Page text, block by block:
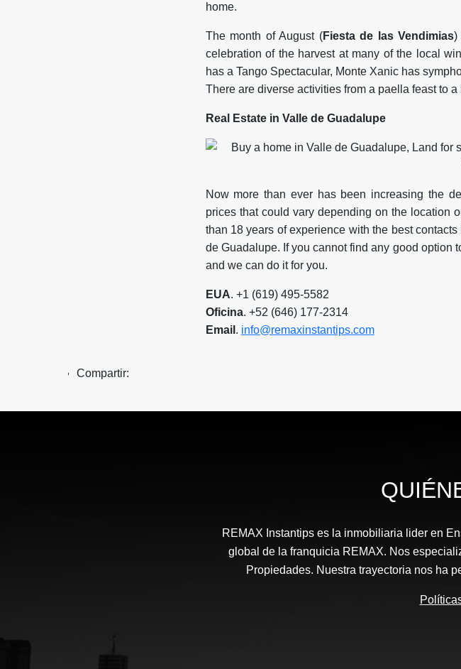
home.
The month of August (Fiesta de las Vendimias)
celebration of the harvest at many of the local
has a Tango Spectacular, Monte Xanic has
There are diverse activities from a paella feast to a
Real Estate in Valle de Guadalupe
Now more than ever has been increasing the
prices that could vary depending on the location
than 18 years of experience with the best
de Guadalupe. If you cannot find any good option
and we can do it for you.
EUA. +1 (619) 495-5582
Oficina. +52 (646) 177-2314
Email . info@remaxinstantips.com
Compartir:
REMAX Instantips es la inmobiliaria lider en
global de la franquicia REMAX. Nos
Propiedades. Nuestra trayectoria nos ha